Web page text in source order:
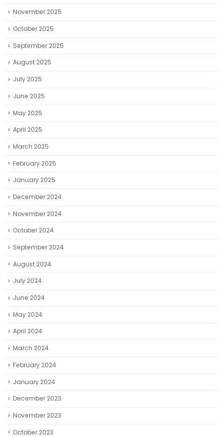
November 2025
October 2025
September 2025
August 2025
July 2025
June 2025
May 2025
April 2025
March 2025
February 2025
January 2025
December 2024
November 2024
October 2024
September 2024
August 2024
July 2024
June 2024
May 2024
April 2024
March 2024
February 2024
January 2024
December 2023
November 2023
October 2023